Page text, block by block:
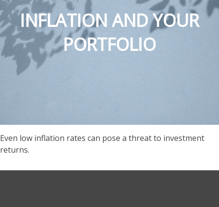
INFLATION AND YOUR
PORTFOLIO
Even low inflation rates can pose a threat to investment
returns.